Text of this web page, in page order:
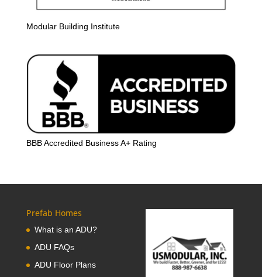
Modular Building Institute
BBB Accredited Business A+ Rating
Prefab Homes
What is an ADU?
ADU FAQs
ADU Floor Plans